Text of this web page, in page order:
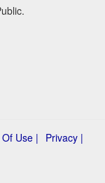
Use |
Privacy |